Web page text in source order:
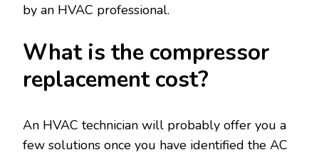
by an HVAC professional.
What is the compressor
replacement cost?
An HVAC technician will probably offer you a
few solutions once you have identified the AC